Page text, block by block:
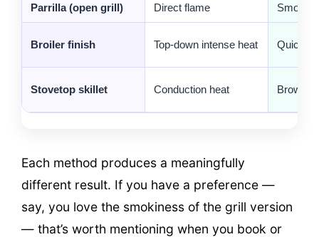
Parrilla (open grill) Direct flame Smoky,
Broiler finish Top-down intense heat Quick
Stovetop skillet Conduction heat
Each method produces a meaningfully
different result. If you have a preference —
say, you love the smokiness of the grill version
— that’s worth mentioning when you book or